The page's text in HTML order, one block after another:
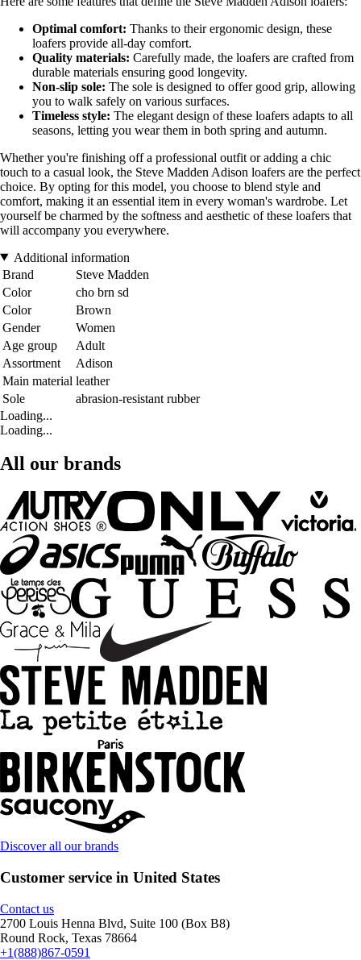
Optimal comfort: Thanks to their ergonomic design, these
loafers provide all-day comfort.
Quality materials: Carefully made, the loafers are crafted from
durable materials ensuring good longevity.
Non-slip sole: The sole is designed to offer good grip, allowing
you to walk safely on various surfaces.
Timeless style: The elegant design of these loafers adapts to all
seasons, letting you wear them in both spring and autumn.
Whether you're finishing off a professional outfit or adding a chic
touch to a casual look, the Steve Madden Adison loafers are the perfect
choice. By opting for this model, you choose to blend style and
comfort, making it an essential item in every woman's wardrobe. Let
yourself be charmed by the softness and aesthetic of these loafers that
will accompany you everywhere.
Additional information
Brand
Steve Madden
Color
cho brn sd
Color
Brown
Gender
Women
Age group
Adult
Assortment
Adison
Main material leather
Sole
abrasion-resistant rubber
Loading...
Loading...
All our brands
Discover all our brands
Customer service in United States
Contact us
2700 Louis Henna Blvd, Suite 100 (Box B8)
Round Rock, Texas 78664
+1(888)867-0591